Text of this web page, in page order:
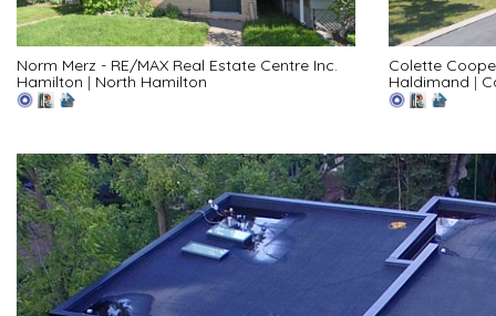
Norm Merz - RE/MAX Real Estate Centre Inc.
Hamilton | North Hamilton
Colette
Haldimand |